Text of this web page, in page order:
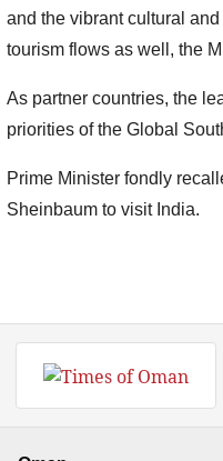
and the vibrant cultural
tourism flows as well, the
As partner countries, the
priorities of the Global
Prime Minister fondly
Sheinbaum to visit India.